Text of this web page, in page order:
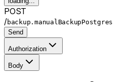
POST
/backup.manualBackupPostgres
Send
Authorization
Body